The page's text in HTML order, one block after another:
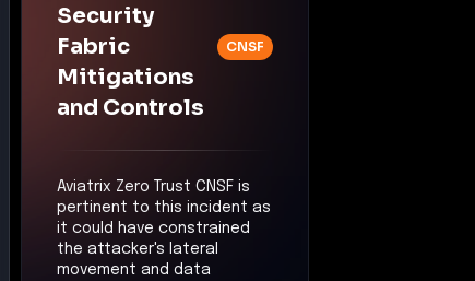
Security
Fabric
Mitigations
and Controls
CNSF
Aviatrix Zero Trust CNSF is
pertinent to this incident as
it could have constrained
the attacker's lateral
movement and data